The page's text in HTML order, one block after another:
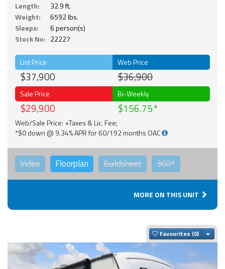
Length:
32.9 ft.
Weight:
6592 lbs.
Sleeps:
6 person(s)
Stock No: 22227
List Price
$37,900
Web Price
$36,900
Sale Price
$29,900
Bi-Weekly
$156.75
Web/Sale Price: +Taxes & Lic. Fee;
*$0 down @ 9.34% APR for 60/192 months OAC
Video Floorplan Buildsheet 360°
MORE ON THIS UNIT
Favourites